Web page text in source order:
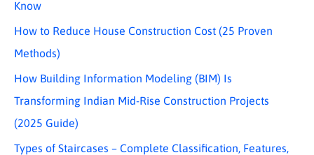
Know
How to Reduce House Construction Cost (25 Proven
Methods)
How Building Information Modeling (BIM) Is
Transforming Indian Mid-Rise Construction Projects
(2025 Guide)
Types of Staircases – Complete Classification, Features,